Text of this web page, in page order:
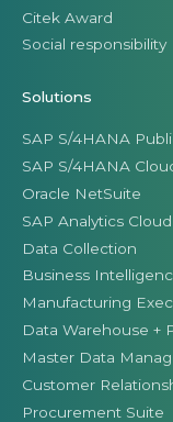
Citek Award
Social responsibility
Solutions
SAP S/4HANA
SAP S/4HANA
Oracle NetSuite
SAP Analytics
Data Collection
Business
Manufacturing
Data Warehouse +
Master Data
Customer
Procurement Suite